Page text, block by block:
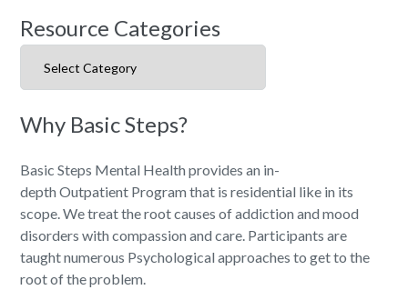
Resource Categories
Why Basic Steps?
Basic Steps Mental Health provides an in-
depth Outpatient Program that is residential like in its
scope. We treat the root causes of addiction and mood
disorders with compassion and care. Participants are
taught numerous Psychological approaches to get to the
root of the problem.